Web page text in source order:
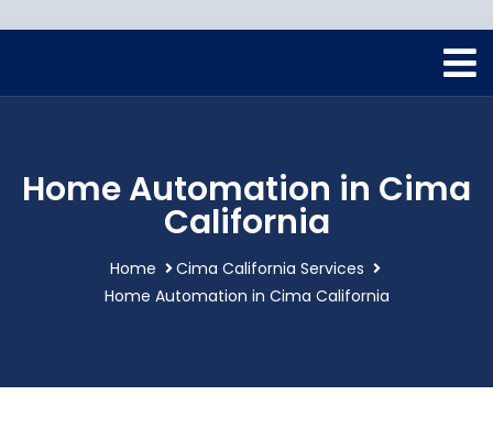
Home Automation in Cima
California
Home
Cima California Services
Home Automation in Cima California